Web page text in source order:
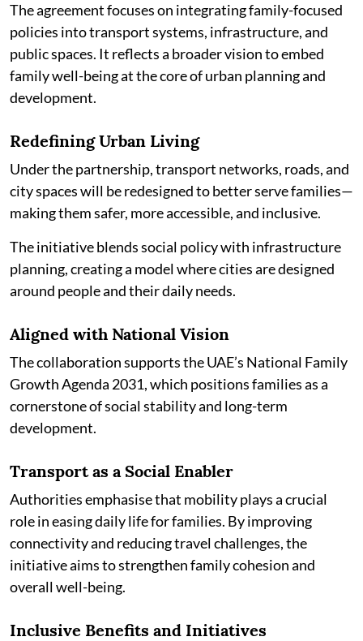
The agreement focuses on integrating family-focused
policies into transport systems, infrastructure, and
public spaces. It reflects a broader vision to embed
family well-being at the core of urban planning and
development.
Redefining Urban Living
Under the partnership, transport networks, roads, and
city spaces will be redesigned to better serve families—
making them safer, more accessible, and inclusive.
The initiative blends social policy with infrastructure
planning, creating a model where cities are designed
around people and their daily needs.
Aligned with National Vision
The collaboration supports the UAE’s National Family
Growth Agenda 2031, which positions families as a
cornerstone of social stability and long-term
development.
Transport as a Social Enabler
Authorities emphasise that mobility plays a crucial
role in easing daily life for families. By improving
connectivity and reducing travel challenges, the
initiative aims to strengthen family cohesion and
overall well-being.
Inclusive Benefits and Initiatives